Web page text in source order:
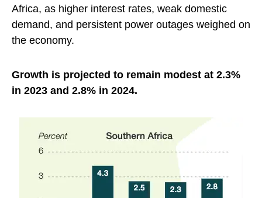
Africa, as higher interest rates, weak domestic
demand, and persistent power outages weighed on
the economy.
Growth is projected to remain modest at 2.3%
in 2023 and 2.8% in 2024.